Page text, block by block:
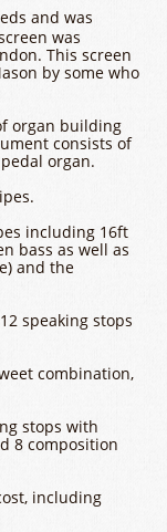
and was
was
This screen
by some who
organ building
consists of
organ.
including 16ft
bass as well as
and the
speaking stops
combination,
stops with
8 composition
including